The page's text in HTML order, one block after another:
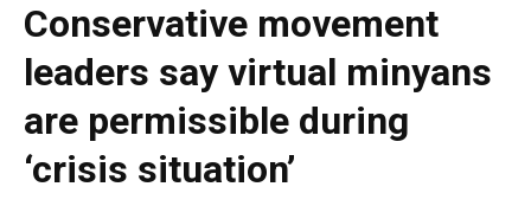
T
e
l
e
g
r
a
p
Conservative movement
leaders say virtual minyans
are permissible during
‘crisis situation’